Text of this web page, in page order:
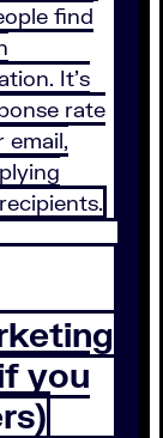
find
It’s
rate
email,
you